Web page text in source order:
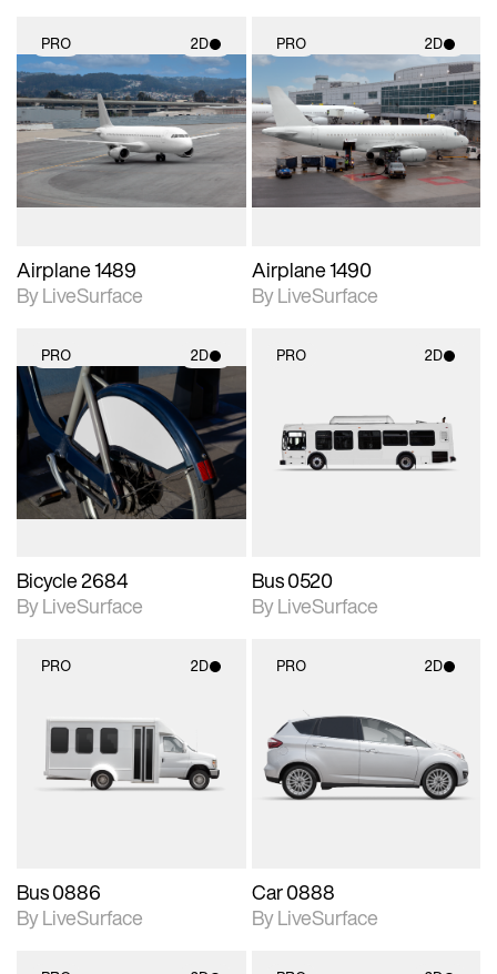
PRO 2D
2D scene with
photographic details.
Includes support for
materials and lighting.
Airplane 1489
By LiveSurface
PRO 2D
2D scene with
photographic details.
Includes support for
materials and lighting.
Airplane 1490
By LiveSurface
PRO 2D
2D scene with
photographic details.
Includes support for
materials and lighting.
Bicycle 2684
By LiveSurface
PRO 2D
photographic details.
Includes support for
materials and lighting.
Bus 0520
By LiveSurface
PRO 2D
2D scene with
photographic details.
Includes support for
materials and lighting.
Bus 0886
By LiveSurface
PRO 2D
2D scene with
photographic details.
Includes support for
materials and lighting.
Car 0888
By LiveSurface